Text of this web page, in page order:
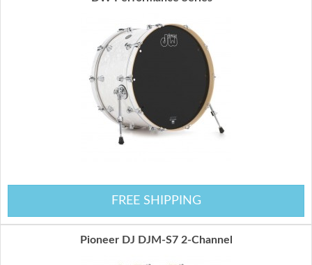
FREE SHIPPING
Pioneer DJ DJM-S7 2-Channel